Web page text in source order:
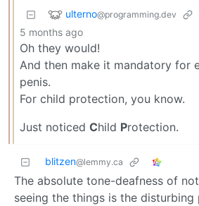
ulterno@programming.dev
5 months ago
Oh they would!
And then make it mandatory for
penis.
For child protection, you know.
Just noticed Child Protection.
blitzen@lemmy.ca
The absolute tone-deafness of
seeing the things is the disturbing